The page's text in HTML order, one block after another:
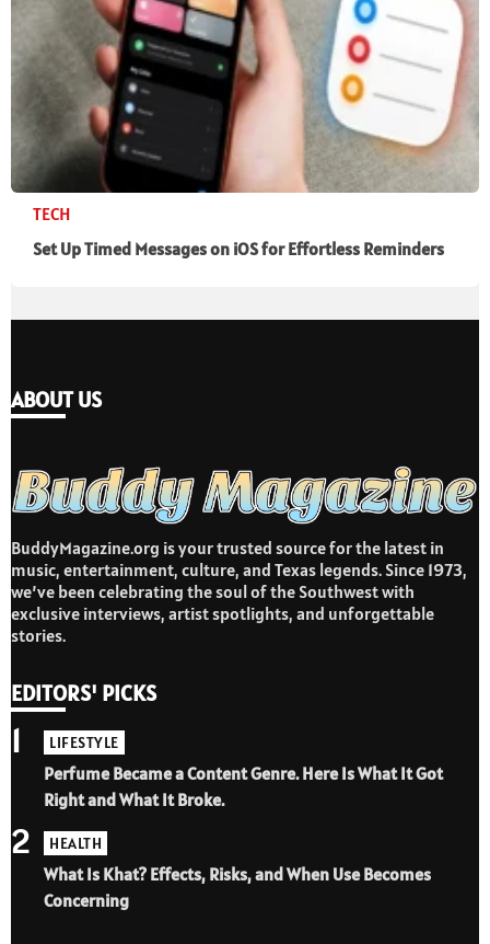
TECH
Set Up Timed Messages on iOS for Effortless Reminders
ABOUT US
BuddyMagazine.org is your trusted source for the latest in
music, entertainment, culture, and Texas legends. Since 1973,
we’ve been celebrating the soul of the Southwest with
exclusive interviews, artist spotlights, and unforgettable
stories.
EDITORS' PICKS
LIFESTYLE
Perfume Became a Content Genre. Here Is What It Got
Right and What It Broke.
1
HEALTH
What Is Khat? Effects, Risks, and When Use Becomes
Concerning
2